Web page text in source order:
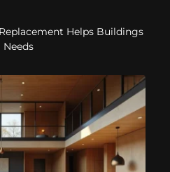
Helps Buildings